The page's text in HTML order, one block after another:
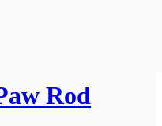
Rod